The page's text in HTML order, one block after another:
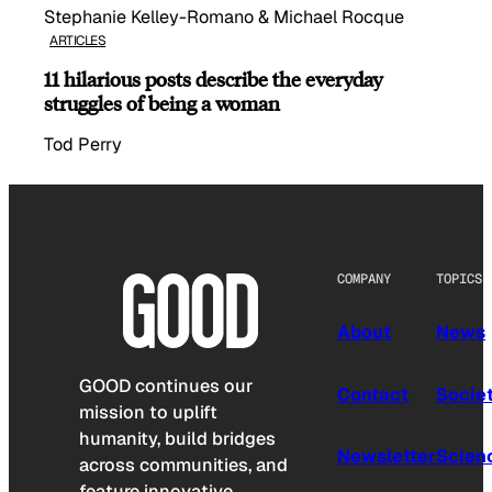
Stephanie Kelley-Romano & Michael Rocque
ARTICLES
11 hilarious posts describe the everyday
struggles of being a woman
Tod Perry
GOOD continues our
mission to uplift
humanity, build bridges
across communities, and
COMPANY
About
Contact
Newsletter
TOPICS
News